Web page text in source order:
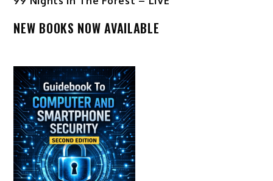
NEW BOOKS NOW AVAILABLE